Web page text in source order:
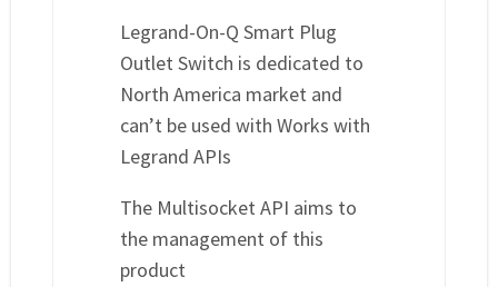
Legrand-On-Q Smart Plug
Outlet Switch is dedicated to
North America market and
can’t be used with Works with
Legrand APIs
The Multisocket API aims to
the management of this
product